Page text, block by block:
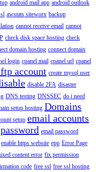
android mail app android outlook
awstats siteworx backup
cannot receive email cannot
check disk space hosting check
domain hosting connect domain
login cpanel mail cpanel url cpanel
account create mysql user
disable 2FA disaster
DNS testing DNSSEC do i need
setup hosting Domains
setup email accounts
email password
enable https website epp Error Page
content error fix permission
code free ssl free ssl hosting